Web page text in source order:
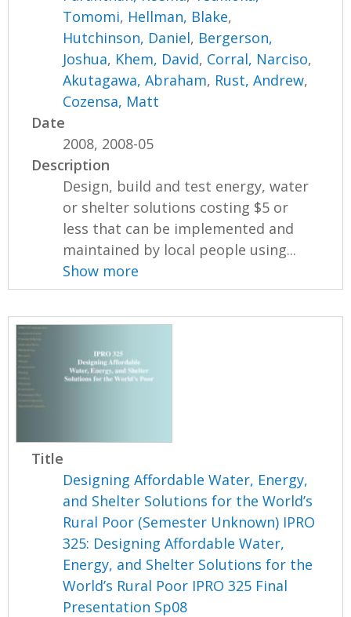
Tomomi, Hellman, Blake,
Hutchinson, Daniel, Bergerson,
Joshua, Khem, David, Corral, Narciso,
Akutagawa, Abraham, Rust, Andrew,
Cozensa, Matt
Date
2008, 2008-05
Description
Design, build and test energy, water
or shelter solutions costing $5 or
less that can be implemented and
maintained by local people using...
Show more
Title
Designing Affordable Water, Energy,
and Shelter Solutions for the World’s
Rural Poor (Semester Unknown) IPRO
325: Designing Affordable Water,
Energy, and Shelter Solutions for the
World’s Rural Poor IPRO 325 Final
Presentation Sp08